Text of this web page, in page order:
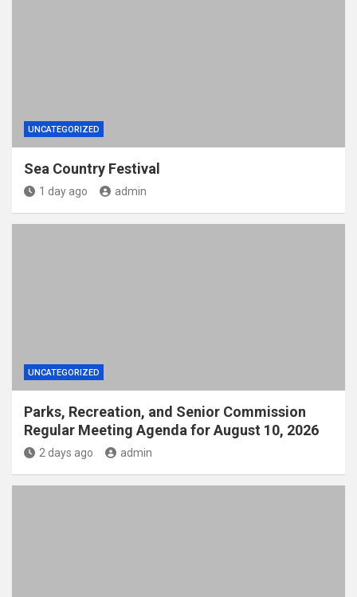
UNCATEGORIZED
Sea Country Festival
1 day ago admin
UNCATEGORIZED
Parks, Recreation, and Senior Commission
Regular Meeting Agenda for August 10, 2026
2 days ago admin